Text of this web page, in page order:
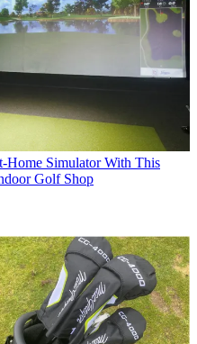
Simulator With This
Golf Shop